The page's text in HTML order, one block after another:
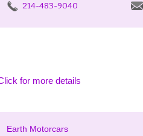
214-483-9040
for more details
Earth Motorcars